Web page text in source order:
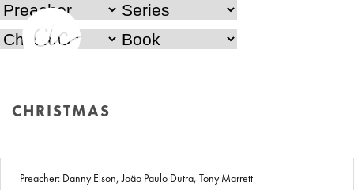
CHRISTMAS
Christmas Carol Service
Preacher: Danny Elson, Joäo Paulo Dutra, Tony Marrett